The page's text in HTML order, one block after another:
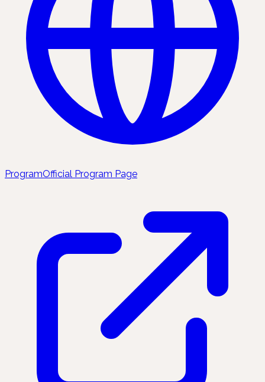
ProgramOfficial Program Page